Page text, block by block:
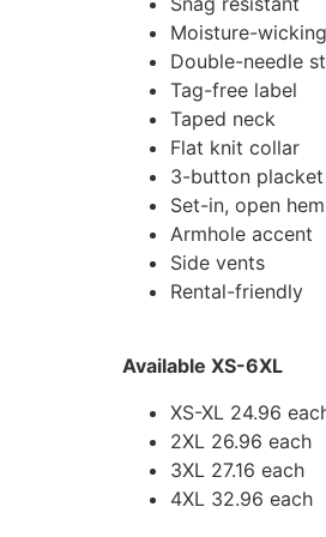
Moisture-wicking
Double-needle
Tag-free label
Taped neck
Flat knit collar
3-button
Set-in, open
Armhole accent
Side vents
Rental-friendly
Available XS-6XL
XS-XL 24.96
2XL 26.96 each
3XL 27.16 each
4XL 32.96 each